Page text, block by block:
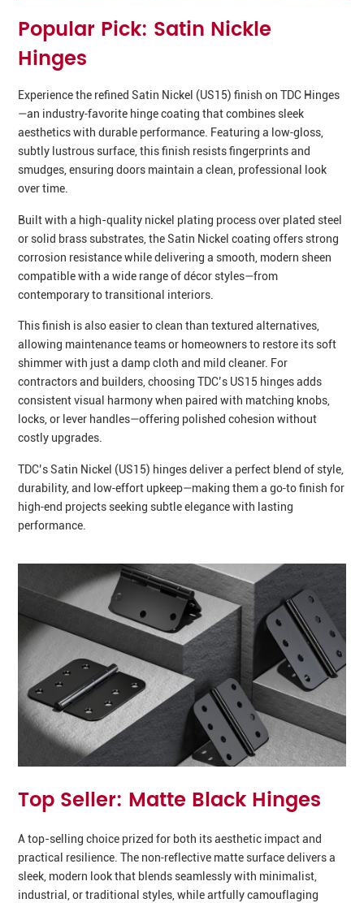
Popular Pick: Satin Nickle
Hinges
Experience the refined Satin Nickel (US15) finish on TDC Hinges
—an industry‑favorite hinge coating that combines sleek
aesthetics with durable performance. Featuring a low‑gloss,
subtly lustrous surface, this finish resists fingerprints and
smudges, ensuring doors maintain a clean, professional look
over time.
Built with a high-quality nickel plating process over plated steel
or solid brass substrates, the Satin Nickel coating offers strong
corrosion resistance while delivering a smooth, modern sheen
compatible with a wide range of décor styles—from
contemporary to transitional interiors.
This finish is also easier to clean than textured alternatives,
allowing maintenance teams or homeowners to restore its soft
shimmer with just a damp cloth and mild cleaner. For
contractors and builders, choosing TDC’s US15 hinges adds
consistent visual harmony when paired with matching knobs,
locks, or lever handles—offering polished cohesion without
costly upgrades.
TDC’s Satin Nickel (US15) hinges deliver a perfect blend of style,
durability, and low‑effort upkeep—making them a go‑to finish for
high‑end projects seeking subtle elegance with lasting
performance.
Top Seller: Matte Black Hinges
A top-selling choice prized for both its aesthetic impact and
practical resilience. The non‑reflective matte surface delivers a
sleek, modern look that blends seamlessly with minimalist,
industrial, or traditional styles, while artfully camouflaging